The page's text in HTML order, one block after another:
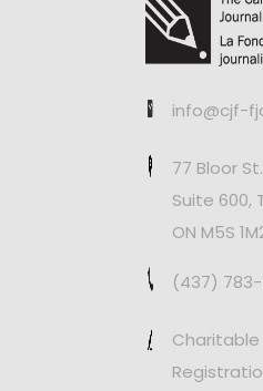
info@cjf-
77 Bloor
Suite 600,
ON M5S
(437)
Charitable